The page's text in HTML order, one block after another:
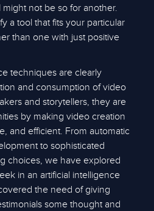
not be so for another.
a tool that fits your particular
than one with just positive
techniques are clearly
and consumption of video
and storytellers, they are
by making video creation
and efficient. From automatic
to sophisticated
choices, we have explored
in an artificial intelligence
the need of giving
some thought and